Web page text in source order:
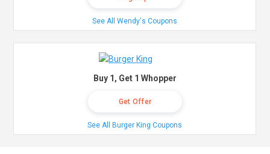
See All Wendy's Coupons
Buy 1, Get 1 Whopper
Get Offer
See All Burger King Coupons